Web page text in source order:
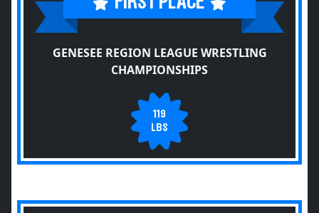
GENESEE REGION LEAGUE WRESTLING
CHAMPIONSHIPS
119
LBS